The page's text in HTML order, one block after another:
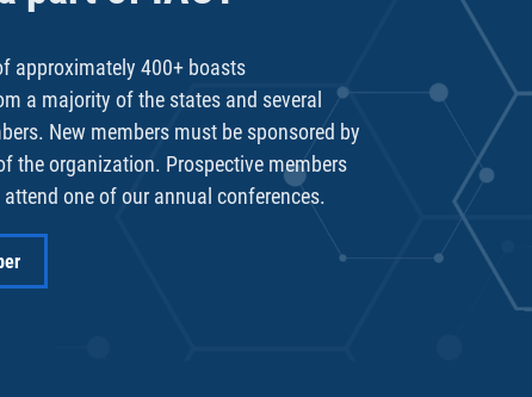
approximately 400+ boasts
a majority of the states and several
New members must be sponsored by
the organization. Prospective members
one of our annual conferences.